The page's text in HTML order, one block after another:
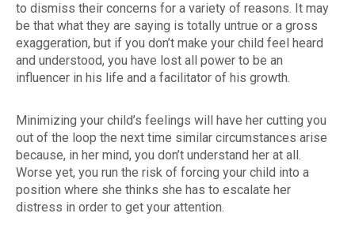
to dismiss their concerns for a variety of reasons. It may
be that what they are saying is totally untrue or a gross
exaggeration, but if you don’t make your child feel heard
and understood, you have lost all power to be an
influencer in his life and a facilitator of his growth.
Minimizing your child’s feelings will have her cutting you
out of the loop the next time similar circumstances arise
because, in her mind, you don’t understand her at all.
Worse yet, you run the risk of forcing your child into a
position where she thinks she has to escalate her
distress in order to get your attention.